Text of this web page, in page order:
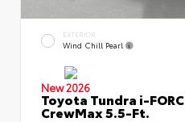
EXTERIOR
Wind Chill Pearl
New 2026
Toyota Tundra i-
CrewMax 5.5-Ft.